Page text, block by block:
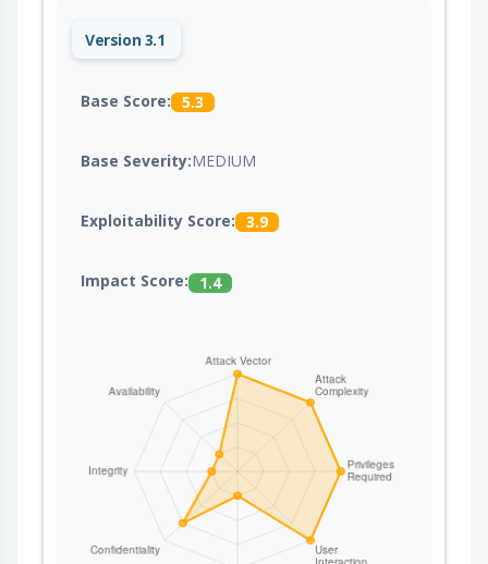
Version 3.1
Base Score: 5.3
Base Severity:MEDIUM
Exploitability Score: 3.9
Impact Score: 1.4